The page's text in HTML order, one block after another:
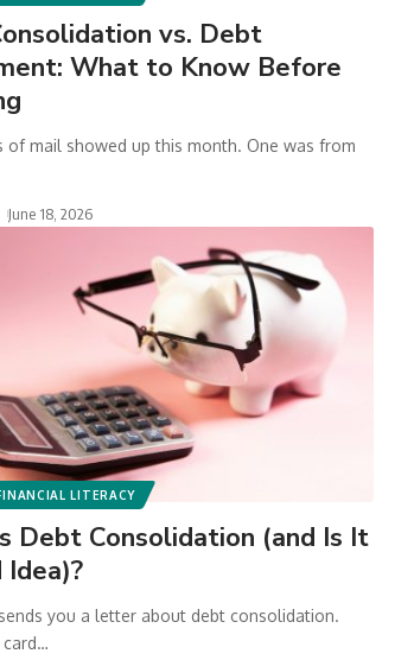
vs. Debt
What to Know Before
of mail showed up this month. One was from
June 18, 2026
LITERACY
Debt Consolidation (and Is It
Idea)?
you a letter about debt consolidation.
…